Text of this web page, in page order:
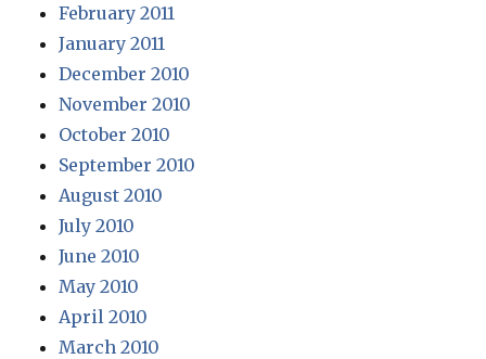
February 2011
January 2011
December 2010
November 2010
October 2010
September 2010
August 2010
July 2010
June 2010
May 2010
April 2010
March 2010